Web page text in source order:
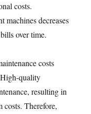
costs.
machines decreases
over time.
costs
quality
resulting in
costs. Therefore,